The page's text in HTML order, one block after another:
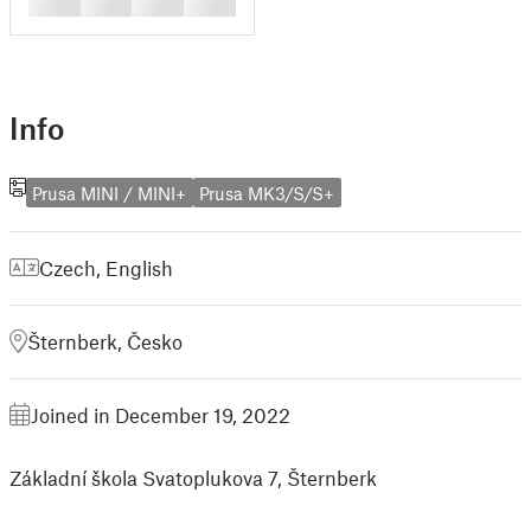
Info
Prusa MINI / MINI+ Prusa MK3/S/S+
Czech, English
Šternberk, Česko
Joined in December 19, 2022
Základní škola Svatoplukova 7, Šternberk